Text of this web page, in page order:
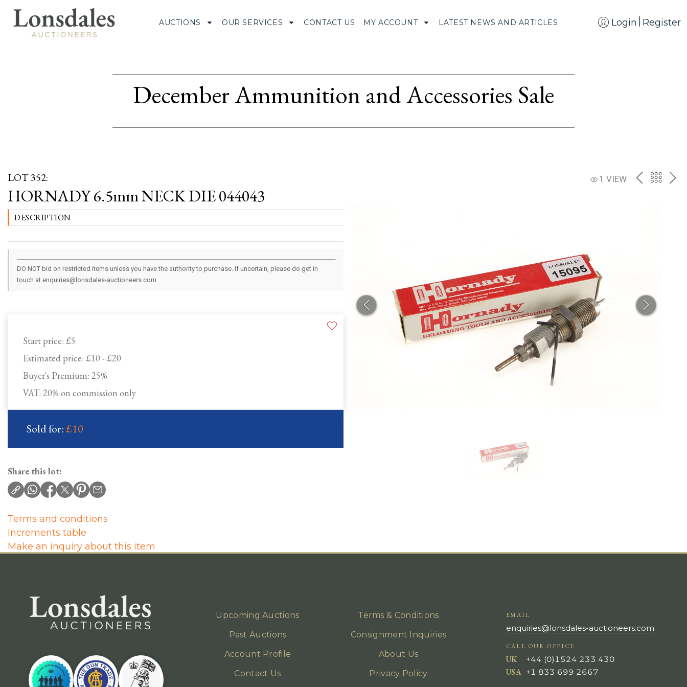
AUCTIONS OUR SERVICES CONTACT US MY ACCOUNT LATEST NEWS AND ARTICLES Login Register
December Ammunition and Accessories Sale
LOT 352: 1 VIEW PREVBACK
HORNADY 6.5mm NECK DIE 044043
Start price: £5
Estimated price: £10 - £20
Buyer's Premium: 25%
VAT: 20% on commission only
Sold for:£10
DESCRIPTION
DO NOT bid on restricted items unless you have the authority to purchase. If uncertain, please do get in
touch at enquiries@lonsdales-auctioneers.com
Share this lot:
Terms and conditions
Increments table
Make an inquiry about this item
Upcoming Auctions
Past Auctions
Account Profile
Contact Us
Terms & Conditions
Consignment Inquiries
About Us
Privacy Policy
EMAIL
enquiries@lonsdales-auctioneers.com
CALL OUR OFFICE
UK
+44 (0)1524 233 430
USA +1 833 699 2667